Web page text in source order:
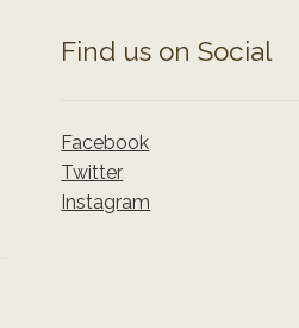
Find us on Social
Facebook
Twitter
Instagram